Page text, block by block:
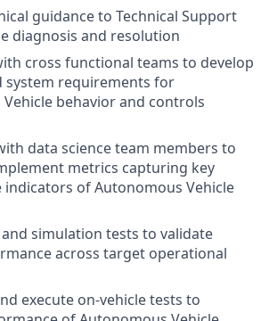
guidance to Technical Support
diagnosis and resolution
cross functional teams to develop
system requirements for
behavior and controls
data science team members to
metrics capturing key
of Autonomous Vehicle
simulation tests to validate
across target operational
execute on-vehicle tests to